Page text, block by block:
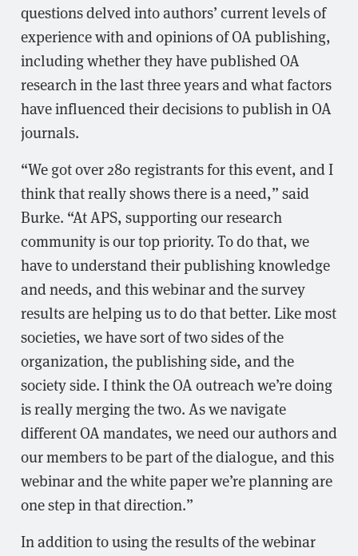
questions delved into authors’ current levels of
experience with and opinions of OA publishing,
including whether they have published OA
research in the last three years and what factors
have influenced their decisions to publish in OA
journals.
“We got over 280 registrants for this event, and I
think that really shows there is a need,” said
Burke. “At APS, supporting our research
community is our top priority. To do that, we
have to understand their publishing knowledge
and needs, and this webinar and the survey
results are helping us to do that better. Like most
societies, we have sort of two sides of the
organization, the publishing side, and the
society side. I think the OA outreach we’re doing
is really merging the two. As we navigate
different OA mandates, we need our authors and
our members to be part of the dialogue, and this
webinar and the white paper we’re planning are
one step in that direction.”
In addition to using the results of the webinar